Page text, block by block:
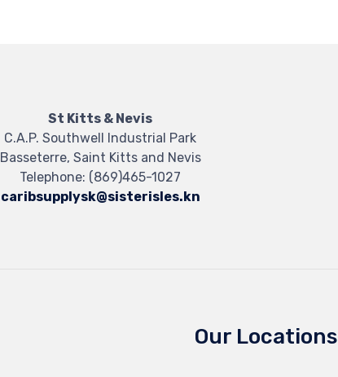
St Kitts & Nevis
C.A.P. Southwell Industrial Park
Basseterre, Saint Kitts and Nevis
Telephone: (869)465-1027
caribsupplysk@sisterisles.kn
Our Locations